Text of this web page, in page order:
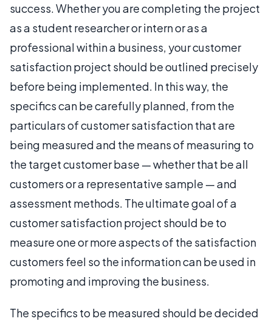
success. Whether you are completing the project
as a student researcher or intern or as a
professional within a business, your customer
satisfaction project should be outlined precisely
before being implemented. In this way, the
specifics can be carefully planned, from the
particulars of customer satisfaction that are
being measured and the means of measuring to
the target customer base — whether that be all
customers or a representative sample — and
assessment methods. The ultimate goal of a
customer satisfaction project should be to
measure one or more aspects of the satisfaction
customers feel so the information can be used in
promoting and improving the business.
The specifics to be measured should be decided